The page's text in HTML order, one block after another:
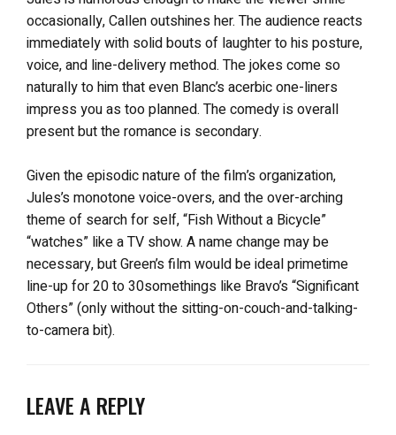
occasionally, Callen outshines her. The audience reacts
immediately with solid bouts of laughter to his posture,
voice, and line-delivery method. The jokes come so
naturally to him that even Blanc’s acerbic one-liners
impress you as too planned. The comedy is overall
present but the romance is secondary.
Given the episodic nature of the film’s organization,
Jules’s monotone voice-overs, and the over-arching
theme of search for self, “Fish Without a Bicycle”
“watches” like a TV show. A name change may be
necessary, but Green’s film would be ideal primetime
line-up for 20 to 30somethings like Bravo’s “Significant
Others” (only without the sitting-on-couch-and-talking-
to-camera bit).
LEAVE A REPLY